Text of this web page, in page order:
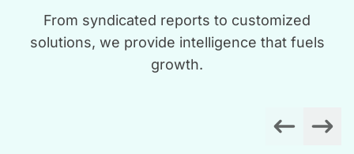
From syndicated reports to customized
solutions, we provide intelligence that fuels
growth.